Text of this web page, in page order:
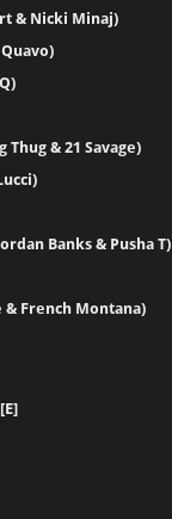
& Nicki Minaj)
& 21 Savage)
Banks & Pusha T)
French Montana)